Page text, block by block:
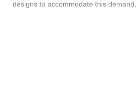
designs to accommodate this demand.